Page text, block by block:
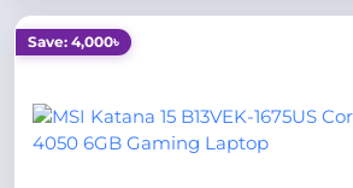
Save: 4,000৳